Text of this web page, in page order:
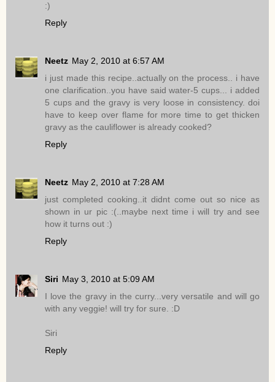
:)
Reply
Neetz May 2, 2010 at 6:57 AM
i just made this recipe..actually on the process.. i have
one clarification..you have said water-5 cups... i added
5 cups and the gravy is very loose in consistency. doi
have to keep over flame for more time to get thicken
gravy as the cauliflower is already cooked?
Reply
Neetz May 2, 2010 at 7:28 AM
just completed cooking..it didnt come out so nice as
shown in ur pic :(..maybe next time i will try and see
how it turns out :)
Reply
Siri May 3, 2010 at 5:09 AM
I love the gravy in the curry...very versatile and will go
with any veggie! will try for sure. :D
Siri
Reply